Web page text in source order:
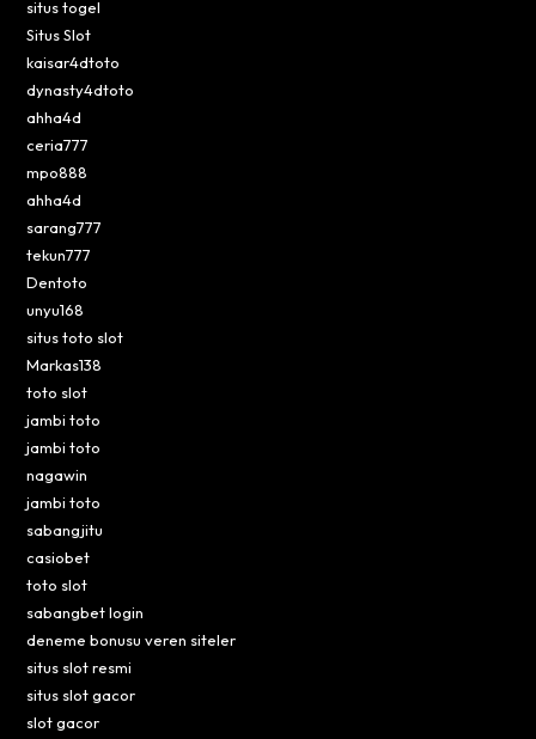
situs togel
Situs Slot
kaisar4dtoto
dynasty4dtoto
ahha4d
ceria777
mpo888
ahha4d
sarang777
tekun777
Dentoto
unyu168
situs toto slot
Markas138
toto slot
jambi toto
jambi toto
nagawin
jambi toto
sabangjitu
casiobet
toto slot
sabangbet login
deneme bonusu veren siteler
situs slot resmi
situs slot gacor
slot gacor